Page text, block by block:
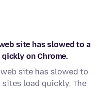
site has slowed to a
on Chrome.
site has slowed to
load quickly. The